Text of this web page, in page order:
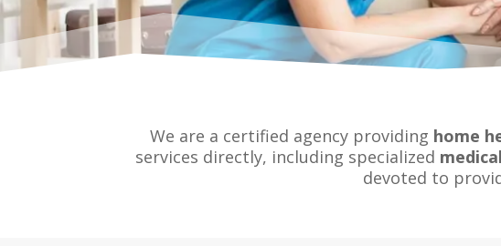
We are a certified agency providing home
services directly, including specialized
devoted to